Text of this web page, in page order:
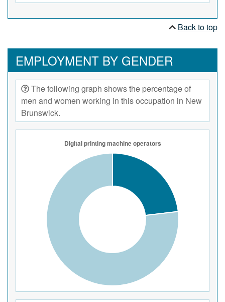
Back to top
EMPLOYMENT BY GENDER
The following graph shows the percentage of
men and women working in this occupation in New
Brunswick.